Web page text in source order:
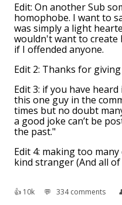
Edit: On another Sub
homophobe. I want to
was simply a light
wouldn't want to create
if I offended anyone.
Edit 2: Thanks for
Edit 3: if you have
this one guy in the
times but no doubt
a good joke can’t be
the past."
Edit 4: making too
kind stranger (And all
👍︎ 10k 💬︎ 334 comments